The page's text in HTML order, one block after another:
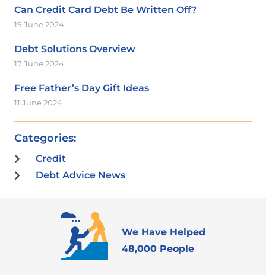
Can Credit Card Debt Be Written Off?
19 June 2024
Debt Solutions Overview
17 June 2024
Free Father’s Day Gift Ideas
11 June 2024
Categories:
Credit
Debt Advice News
We Have Helped
48,000 People